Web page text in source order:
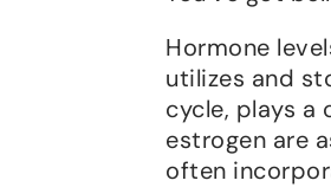
Hormone
utilizes and
cycle, plays a
estrogen are
often